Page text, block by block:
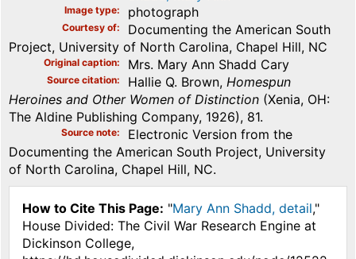
Image type photograph
Courtesy of
Documenting the American South
Project, University of North Carolina, Chapel Hill, NC
Original caption Mrs. Mary Ann Shadd Cary
Source citation Hallie Q. Brown, Homespun
Heroines and Other Women of Distinction (Xenia, OH:
The Aldine Publishing Company, 1926), 81.
Source note
Electronic Version from the
Documenting the American South Project, University
of North Carolina, Chapel Hill, NC.
How to Cite This Page: "Mary Ann Shadd, detail,"
House Divided: The Civil War Research Engine at
Dickinson College,